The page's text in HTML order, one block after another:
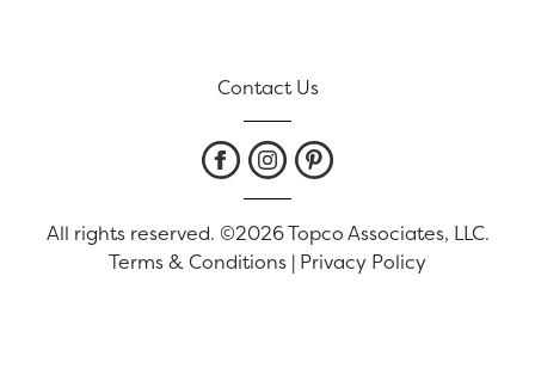
Contact Us
All rights reserved. ©2026 Topco Associates, LLC.
Terms & Conditions | Privacy Policy